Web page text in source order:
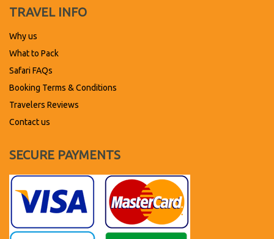
TRAVEL INFO
Why us
What to Pack
Safari FAQs
Booking Terms & Conditions
Travelers Reviews
Contact us
SECURE PAYMENTS